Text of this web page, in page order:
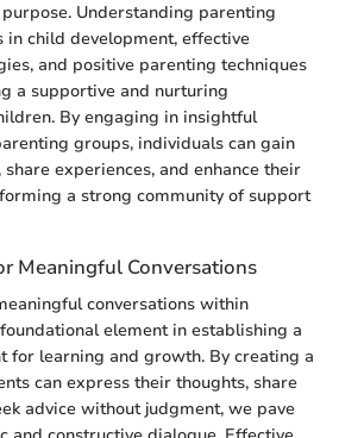
Understanding parenting
in child development, effective
and positive parenting techniques
a supportive and nurturing
By engaging in insightful
groups, individuals can gain
experiences, and enhance their
a strong community of support
Meaningful Conversations
conversations within
element in establishing a
for learning and growth. By creating a
can express their thoughts, share
advice without judgment, we pave